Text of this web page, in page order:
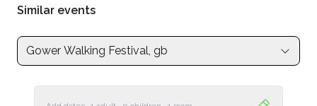
Similar events
Gower Walking Festival, gb